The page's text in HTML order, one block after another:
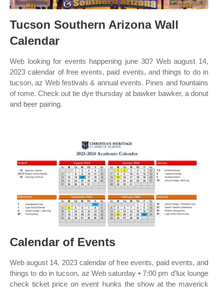
Tucson Southern Arizona Wall
Calendar
Web looking for events happening june 30? Web august 14,
2023 calendar of free events, paid events, and things to do in
tucson, az Web festivals & annual events. Pines and fountains
of rome. Check out tie dye thursday at bawker bawker, a donut
and beer pairing.
Calendar of Events
Web august 14, 2023 calendar of free events, paid events, and
things to do in tucson, az Web saturday • 7:00 pm d’lux lounge
check ticket price on event hunks the show at the maverick